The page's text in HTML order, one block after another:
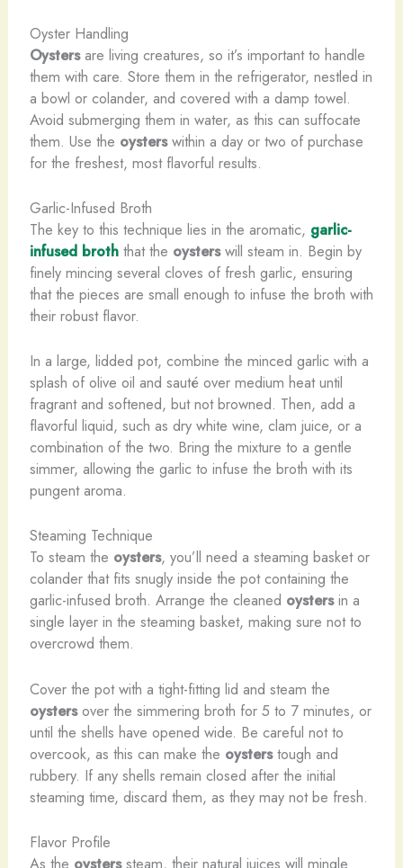
Oyster Handling
Oystersare living creatures, so it’s important to handle
them with care. Store them in the refrigerator, nestled in
a bowl or colander, and covered with a damp towel.
Avoid submerging them in water, as this can suffocate
them. Use the oysterswithin a day or two of purchase
for the freshest, most flavorful results.
Garlic-Infused Broth
The key to this technique lies in the aromatic, garlic-
infused broththat the oysterswill steam in. Begin by
finely mincing several cloves of fresh garlic, ensuring
that the pieces are small enough to infuse the broth with
their robust flavor.
In a large, lidded pot, combine the minced garlic with a
splash of olive oil and sauté over medium heat until
fragrant and softened, but not browned. Then, add a
flavorful liquid, such as dry white wine, clam juice, or a
combination of the two. Bring the mixture to a gentle
simmer, allowing the garlic to infuse the broth with its
pungent aroma.
Steaming Technique
To steam the oysters, you’ll need a steaming basket or
colander that fits snugly inside the pot containing the
garlic-infused broth. Arrange the cleaned oystersin a
single layer in the steaming basket, making sure not to
overcrowd them.
Cover the pot with a tight-fitting lid and steam the
oystersover the simmering broth for 5 to 7 minutes, or
until the shells have opened wide. Be careful not to
overcook, as this can make the oysterstough and
rubbery. If any shells remain closed after the initial
steaming time, discard them, as they may not be fresh.
Flavor Profile
As the oysterssteam, their natural juices will mingle